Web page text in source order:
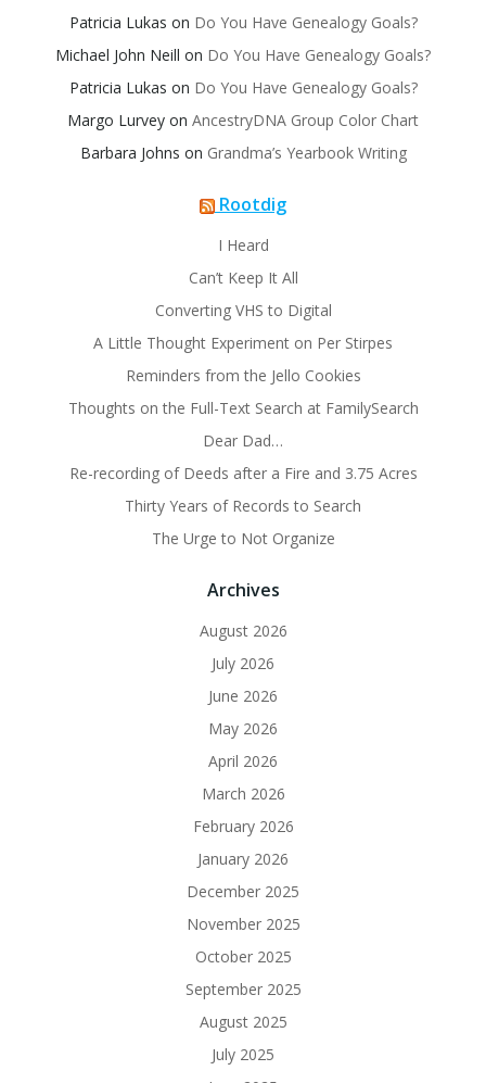
Patricia Lukas on Do You Have Genealogy Goals?
Michael John Neill on Do You Have Genealogy Goals?
Patricia Lukas on Do You Have Genealogy Goals?
Margo Lurvey on AncestryDNA Group Color Chart
Barbara Johns on Grandma’s Yearbook Writing
Rootdig
I Heard
Can’t Keep It All
Converting VHS to Digital
A Little Thought Experiment on Per Stirpes
Reminders from the Jello Cookies
Thoughts on the Full-Text Search at FamilySearch
Dear Dad…
Re-recording of Deeds after a Fire and 3.75 Acres
Thirty Years of Records to Search
The Urge to Not Organize
Archives
August 2026
July 2026
June 2026
May 2026
April 2026
March 2026
February 2026
January 2026
December 2025
November 2025
October 2025
September 2025
August 2025
July 2025